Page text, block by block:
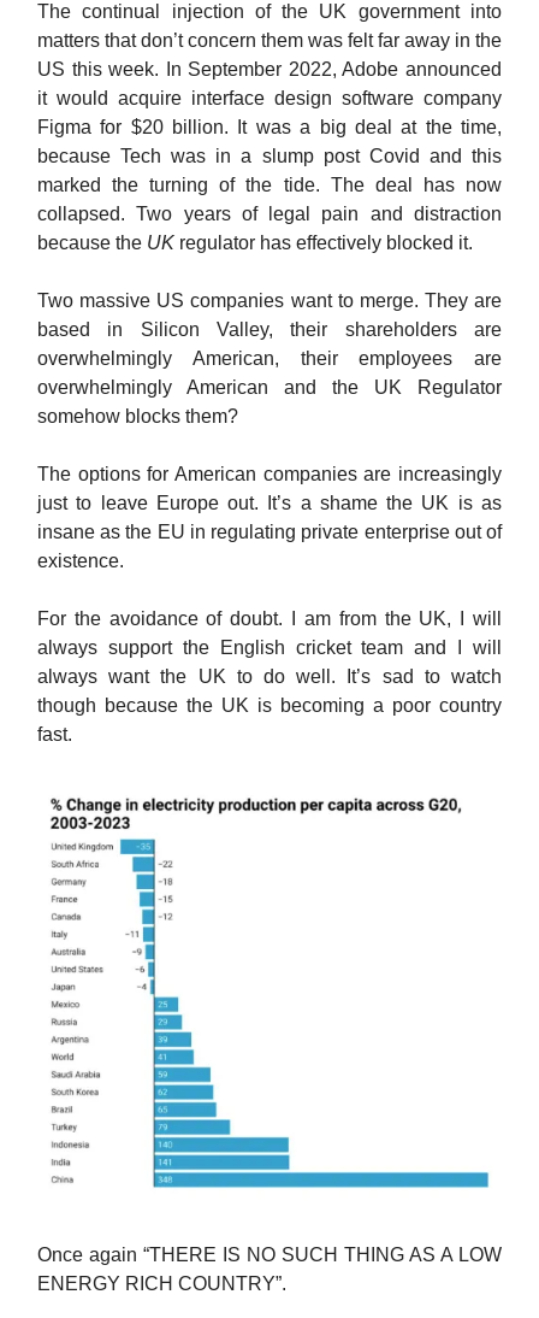
The continual injection of the UK government into
matters that don’t concern them was felt far away in the
US this week. In September 2022, Adobe announced
it would acquire interface design software company
Figma for $20 billion. It was a big deal at the time,
because Tech was in a slump post Covid and this
marked the turning of the tide. The deal has now
collapsed. Two years of legal pain and distraction
because the UK regulator has effectively blocked it.
Two massive US companies want to merge. They are
based in Silicon Valley, their shareholders are
overwhelmingly American, their employees are
overwhelmingly American and the UK Regulator
somehow blocks them?
The options for American companies are increasingly
just to leave Europe out. It’s a shame the UK is as
insane as the EU in regulating private enterprise out of
existence.
For the avoidance of doubt. I am from the UK, I will
always support the English cricket team and I will
always want the UK to do well. It’s sad to watch
though because the UK is becoming a poor country
fast.
Once again “THERE IS NO SUCH THING AS A LOW
ENERGY RICH COUNTRY”.